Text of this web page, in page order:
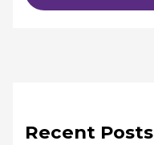
Recent Posts